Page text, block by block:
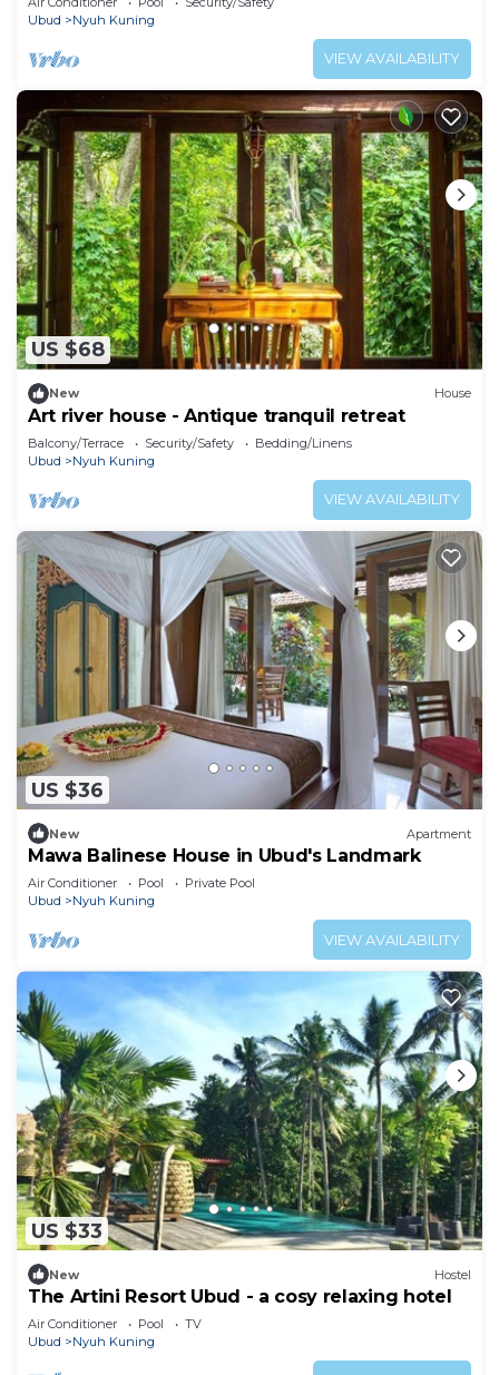
Ubud
Nyuh Kuning
VIEW AVAILABILITY
US $68
New House
Art river house - Antique tranquil retreat
Balcony/Terrace Security/Safety
Bedding/Linens
Ubud
Nyuh Kuning
VIEW AVAILABILITY
US $36
New Apartment
Mawa Balinese House in Ubud's Landmark
Air Conditioner Pool
Private Pool
Ubud
Nyuh Kuning
VIEW AVAILABILITY
US $33
New Hostel
The Artini Resort Ubud - a cosy relaxing hotel
Air Conditioner Pool
TV
Ubud
Nyuh Kuning